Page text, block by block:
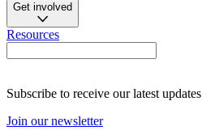
Get involved
Resources
Subscribe to receive our latest updates
Join our newsletter